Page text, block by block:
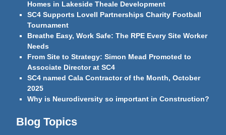
Homes in Lakeside Theale Development
SC4 Supports Lovell Partnerships Charity Football
Tournament
Breathe Easy, Work Safe: The RPE Every Site Worker
Needs
From Site to Strategy: Simon Mead Promoted to
Associate Director at SC4
SC4 named Cala Contractor of the Month, October
2025
Why is Neurodiversity so important in Construction?
Blog Topics